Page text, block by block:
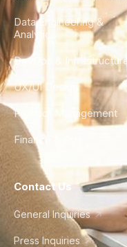
Data Engineering &
Analytics
DevOps & Infrastructure
UX/UI Design
Product Management
Finance & Ops
Contact Us
General Inquiries
Press Inquiries